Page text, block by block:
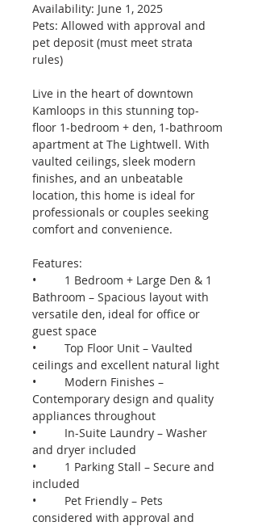
Availability: June 1, 2025
Pets: Allowed with approval and
pet deposit (must meet strata
rules)
Live in the heart of downtown
Kamloops in this stunning top-
floor 1-bedroom + den, 1-bathroom
apartment at The Lightwell. With
vaulted ceilings, sleek modern
finishes, and an unbeatable
location, this home is ideal for
professionals or couples seeking
comfort and convenience.
Features:
•	1 Bedroom + Large Den & 1
Bathroom – Spacious layout with
versatile den, ideal for office or
guest space
•	Top Floor Unit – Vaulted
ceilings and excellent natural light
•	Modern Finishes –
Contemporary design and quality
appliances throughout
•	In-Suite Laundry – Washer
and dryer included
•	1 Parking Stall – Secure and
included
•	Pet Friendly – Pets
considered with approval and